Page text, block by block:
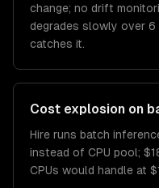
change; no drift
degrades slowly over 6
catches it.
Cost explosion on
Hire runs batch
instead of CPU pool;
CPUs would handle at